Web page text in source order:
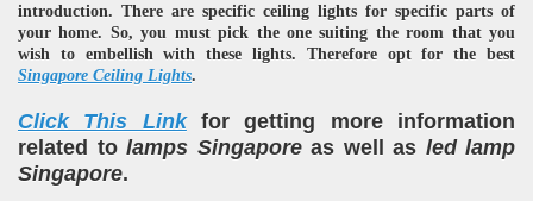
introduction. There are specific ceiling lights for specific parts of
your home. So, you must pick the one suiting the room that you
wish to embellish with these lights. Therefore opt for the best
Singapore Ceiling Lights.
Click This Linkfor getting more information
related to lamps Singaporeas well as led lamp
Singapore.